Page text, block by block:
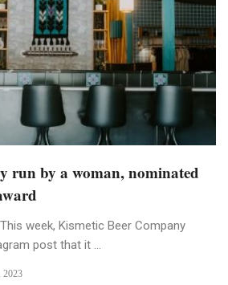
run by a woman, nominated
week, Kismetic Beer Company
post that it ...
2023